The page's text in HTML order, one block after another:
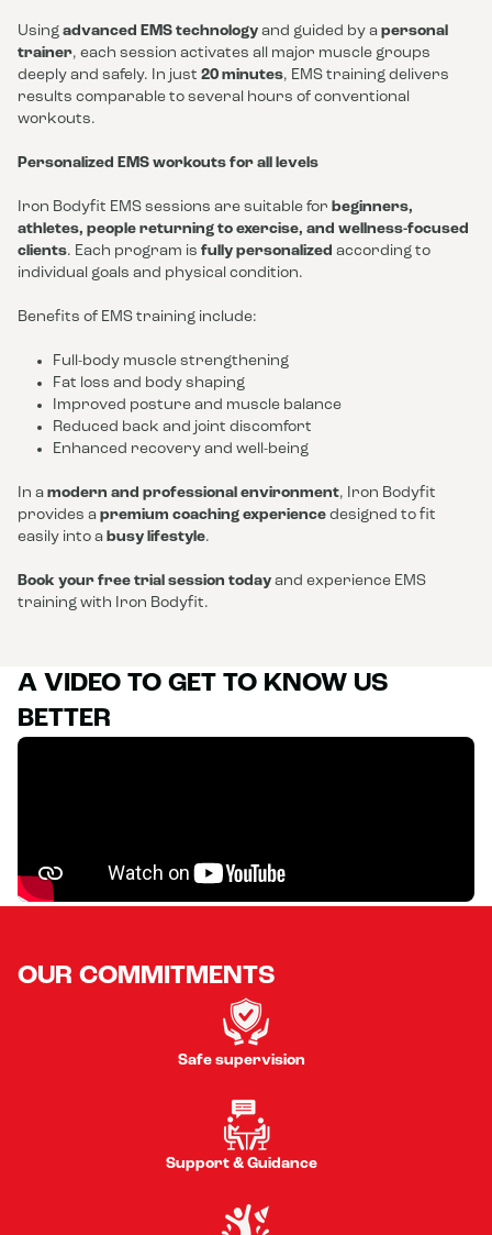
Using advanced EMS technology and guided by a personal
trainer, each session activates all major muscle groups
deeply and safely. In just 20 minutes, EMS training delivers
results comparable to several hours of conventional
workouts.
Personalized EMS workouts for all levels
Iron Bodyfit EMS sessions are suitable for beginners,
athletes, people returning to exercise, and wellness-focused
clients. Each program is fully personalized according to
individual goals and physical condition.
Benefits of EMS training include:
Full-body muscle strengthening
Fat loss and body shaping
Improved posture and muscle balance
Reduced back and joint discomfort
Enhanced recovery and well-being
In a modern and professional environment, Iron Bodyfit
provides a premium coaching experience designed to fit
easily into a busy lifestyle.
Book your free trial session today and experience EMS
training with Iron Bodyfit.
A VIDEO TO GET TO KNOW US
BETTER
OUR COMMITMENTS
Safe supervision
Support & Guidance